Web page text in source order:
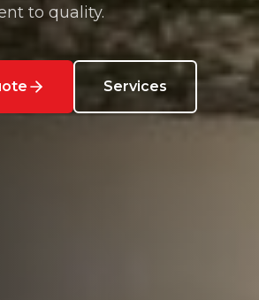
to quality.
Services